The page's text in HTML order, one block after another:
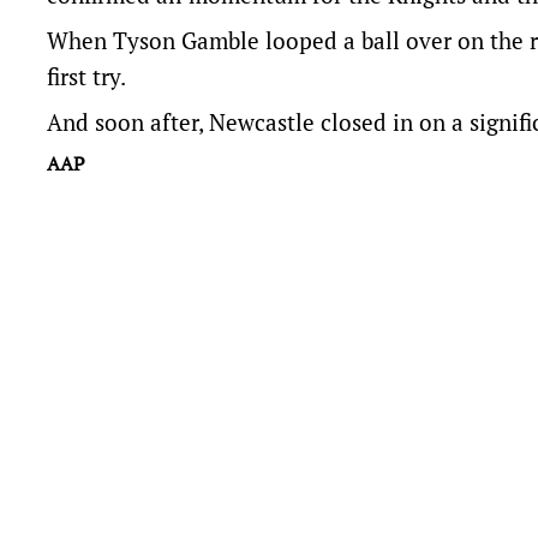
When Tyson Gamble looped a ball over on
first try.
And soon after, Newcastle closed in on a
AAP